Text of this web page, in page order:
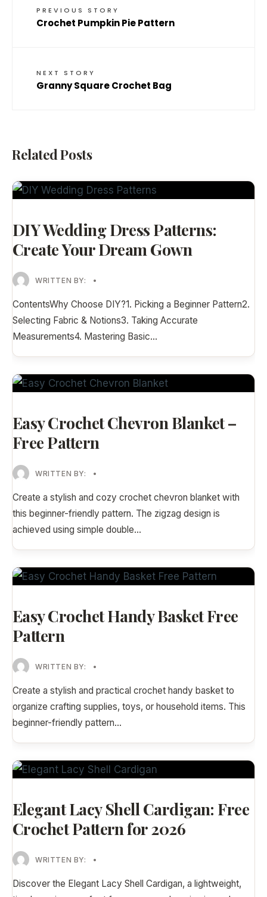
PREVIOUS STORY
Crochet Pumpkin Pie Pattern
NEXT STORY
Granny Square Crochet Bag
Related Posts
DIY Wedding Dress Patterns:
Create Your Dream Gown
WRITTEN BY: •
ContentsWhy Choose DIY?1. Picking a Beginner Pattern2.
Selecting Fabric & Notions3. Taking Accurate
Measurements4. Mastering Basic...
Easy Crochet Chevron Blanket –
Free Pattern
WRITTEN BY: •
Create a stylish and cozy crochet chevron blanket with
this beginner-friendly pattern. The zigzag design is
achieved using simple double...
Easy Crochet Handy Basket Free
Pattern
WRITTEN BY: •
Create a stylish and practical crochet handy basket to
organize crafting supplies, toys, or household items. This
beginner-friendly pattern...
Elegant Lacy Shell Cardigan: Free
Crochet Pattern for 2026
WRITTEN BY: •
Discover the Elegant Lacy Shell Cardigan, a lightweight,